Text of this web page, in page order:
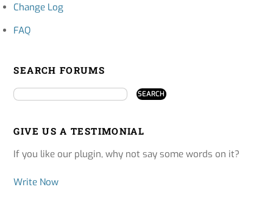
Change Log
FAQ
SEARCH FORUMS
GIVE US A TESTIMONIAL
If you like our plugin, why not say some words on it?
Write Now